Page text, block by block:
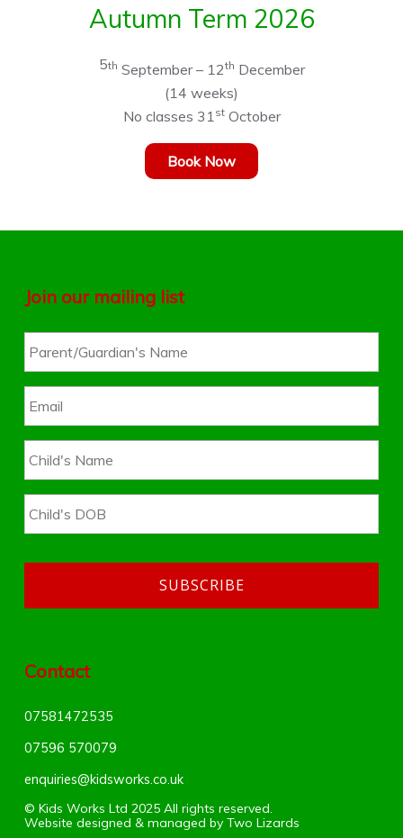
Autumn Term 2026
5th September – 12th December
(14 weeks)
No classes 31stOctober
Book Now
Join our mailing list
Contact
07581472535
07596 570079‬
enquiries@kidsworks.co.uk
© Kids Works Ltd 2025 All rights reserved.
Website designed & managed by Two Lizards